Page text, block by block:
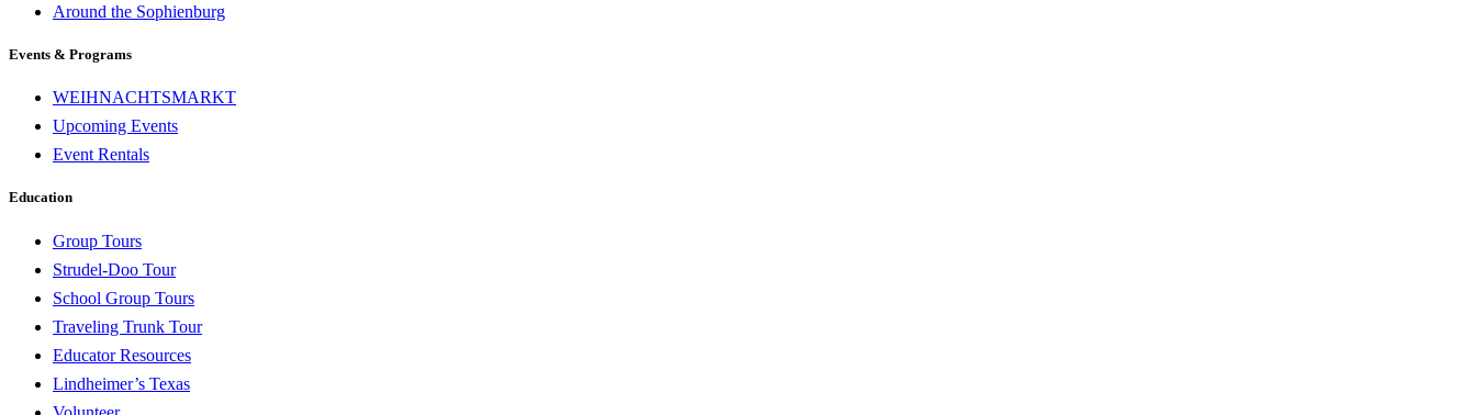
Around the Sophienburg
Events & Programs
WEIHNACHTSMARKT
Upcoming Events
Event Rentals
Education
Group Tours
Strudel-Doo Tour
School Group Tours
Traveling Trunk Tour
Educator Resources
Lindheimer’s Texas